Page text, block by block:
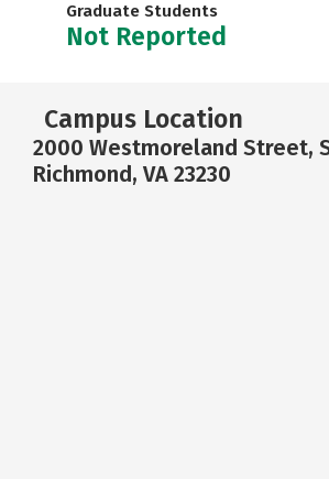
Graduate Students
Not Reported
Campus Location
2000 Westmoreland Street,
Richmond, VA 23230